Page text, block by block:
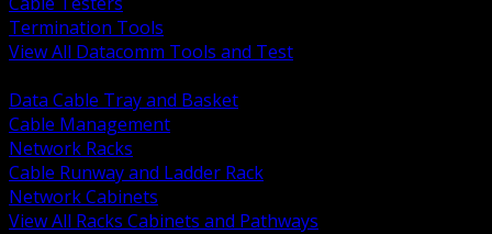
Termination Tools
View All Datacomm Tools and Test
Data Cable Tray and Basket
Cable Management
Network Racks
Cable Runway and Ladder Rack
Network Cabinets
View All Racks Cabinets and Pathways